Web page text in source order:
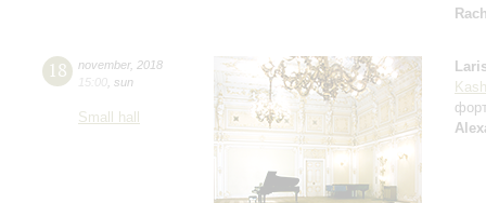
18 november, 2018
15:00 sun
Small hall